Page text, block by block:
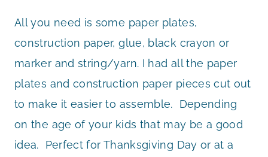
All you need is some paper plates,
construction paper, glue, black crayon or
marker and string/yarn. I had all the paper
plates and construction paper pieces cut out
to make it easier to assemble. Depending
on the age of your kids that may be a good
idea. Perfect for Thanksgiving Day or at a